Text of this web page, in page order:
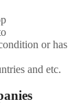
or has
and etc.